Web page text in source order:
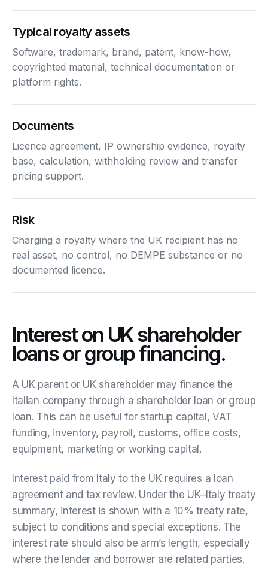
Typical royalty assets
Software, trademark, brand, patent, know-how,
copyrighted material, technical documentation or
platform rights.
Documents
Licence agreement, IP ownership evidence, royalty
base, calculation, withholding review and transfer
pricing support.
Risk
Charging a royalty where the UK recipient has no
real asset, no control, no DEMPE substance or no
documented licence.
Interest on UK shareholder
loans or group financing.
A UK parent or UK shareholder may finance the
Italian company through a shareholder loan or group
loan. This can be useful for startup capital, VAT
funding, inventory, payroll, customs, office costs,
equipment, marketing or working capital.
Interest paid from Italy to the UK requires a loan
agreement and tax review. Under the UK–Italy treaty
summary, interest is shown with a 10% treaty rate,
subject to conditions and special exceptions. The
interest rate should also be arm’s length, especially
where the lender and borrower are related parties.